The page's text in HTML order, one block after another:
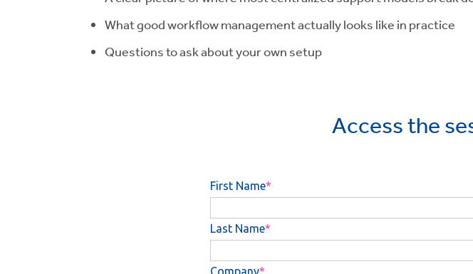
What good workflow management actually looks like in practice
Questions to ask about your own setup
Access the